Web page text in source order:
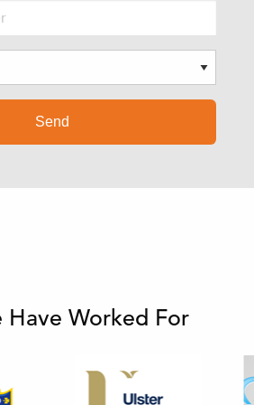
Have Worked For